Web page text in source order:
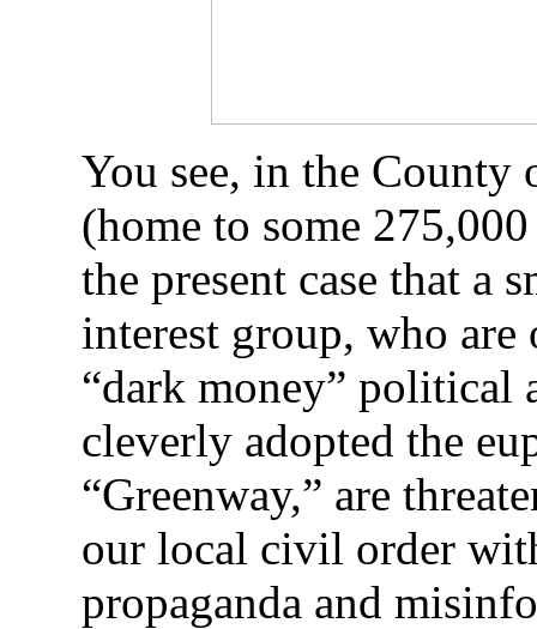
You see, in the County
(home to some
the present case that a
interest group, who are
“dark money” political
cleverly adopted the
“Greenway,” are
our local civil order
propaganda and